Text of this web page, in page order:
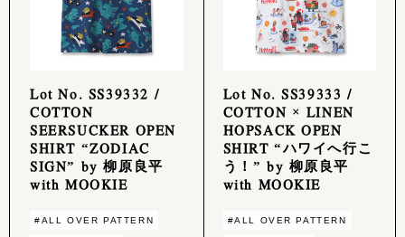
Lot No. SS39332 /
COTTON
SEERSUCKER OPEN
SHIRT “ZODIAC
SIGN” by 柳原良平
with MOOKIE
#ALL OVER PATTERN
Lot No. SS39333 /
COTTON × LINEN
HOPSACK OPEN
SHIRT “ハワイへ行こ
う！” by 柳原良平
with MOOKIE
#ALL OVER PATTERN